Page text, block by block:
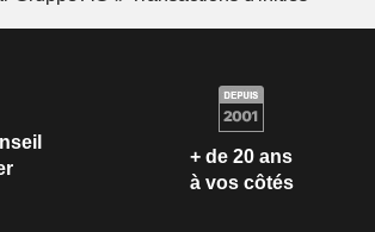
+ de 20 ans
à vos côtés